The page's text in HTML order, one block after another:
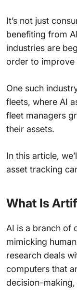
It’s not just
benefiting from
industries are
order to improve
One such
fleets, where AI
fleet managers
their assets.
In this article,
asset tracking
What Is
AI is a branch of
mimicking
research deals
computers that
decision-